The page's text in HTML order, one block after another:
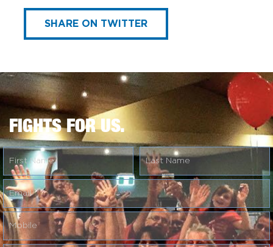
SHARE ON TWITTER
FIGHTS FOR US.